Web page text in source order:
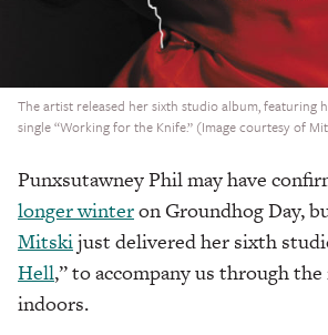
The artist released her sixth studio album, featuring
single “Working for the Knife.” (Image courtesy of
Punxsutawney Phil may have
longer winteron Groundhog Day,
Mitskijust delivered her sixth
Hell,” to accompany us through
indoors.